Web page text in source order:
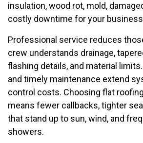
insulation, wood rot, mold,
costly downtime for your
Professional service reduces
crew understands drainage,
flashing details, and material
and timely maintenance extend
control costs. Choosing flat
means fewer callbacks, tighter
that stand up to sun, wind, and
showers.